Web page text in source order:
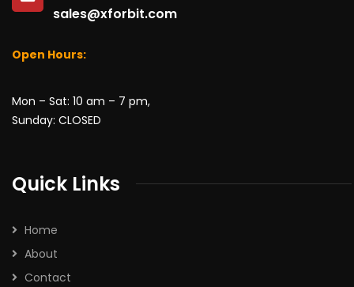
sales@xforbit.com
Open Hours:
Mon – Sat: 10 am – 7 pm,
Sunday: CLOSED
Quick Links
Home
About
Contact